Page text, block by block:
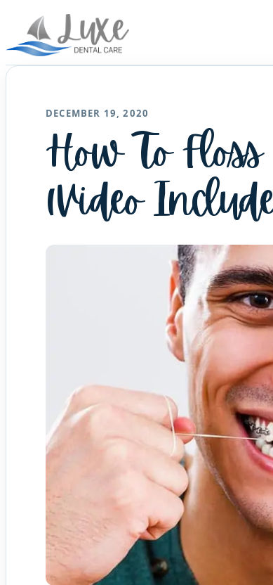
DECEMBER 19, 2020
How To
(Video